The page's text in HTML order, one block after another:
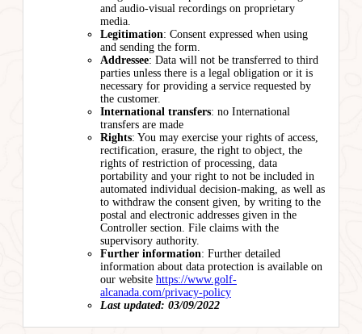
and audio-visual recordings on proprietary
media.
Legitimation: Consent expressed when using
and sending the form.
Addressee: Data will not be transferred to third
parties unless there is a legal obligation or it is
necessary for providing a service requested by
the customer.
International transfers: no International
transfers are made
Rights: You may exercise your rights of access,
rectification, erasure, the right to object, the
rights of restriction of processing, data
portability and your right to not be included in
automated individual decision-making, as well as
to withdraw the consent given, by writing to the
postal and electronic addresses given in the
Controller section. File claims with the
supervisory authority.
Further information: Further detailed
information about data protection is available on
our website https://www.golf-
alcanada.com/privacy-policy
Last updated: 03/09/2022